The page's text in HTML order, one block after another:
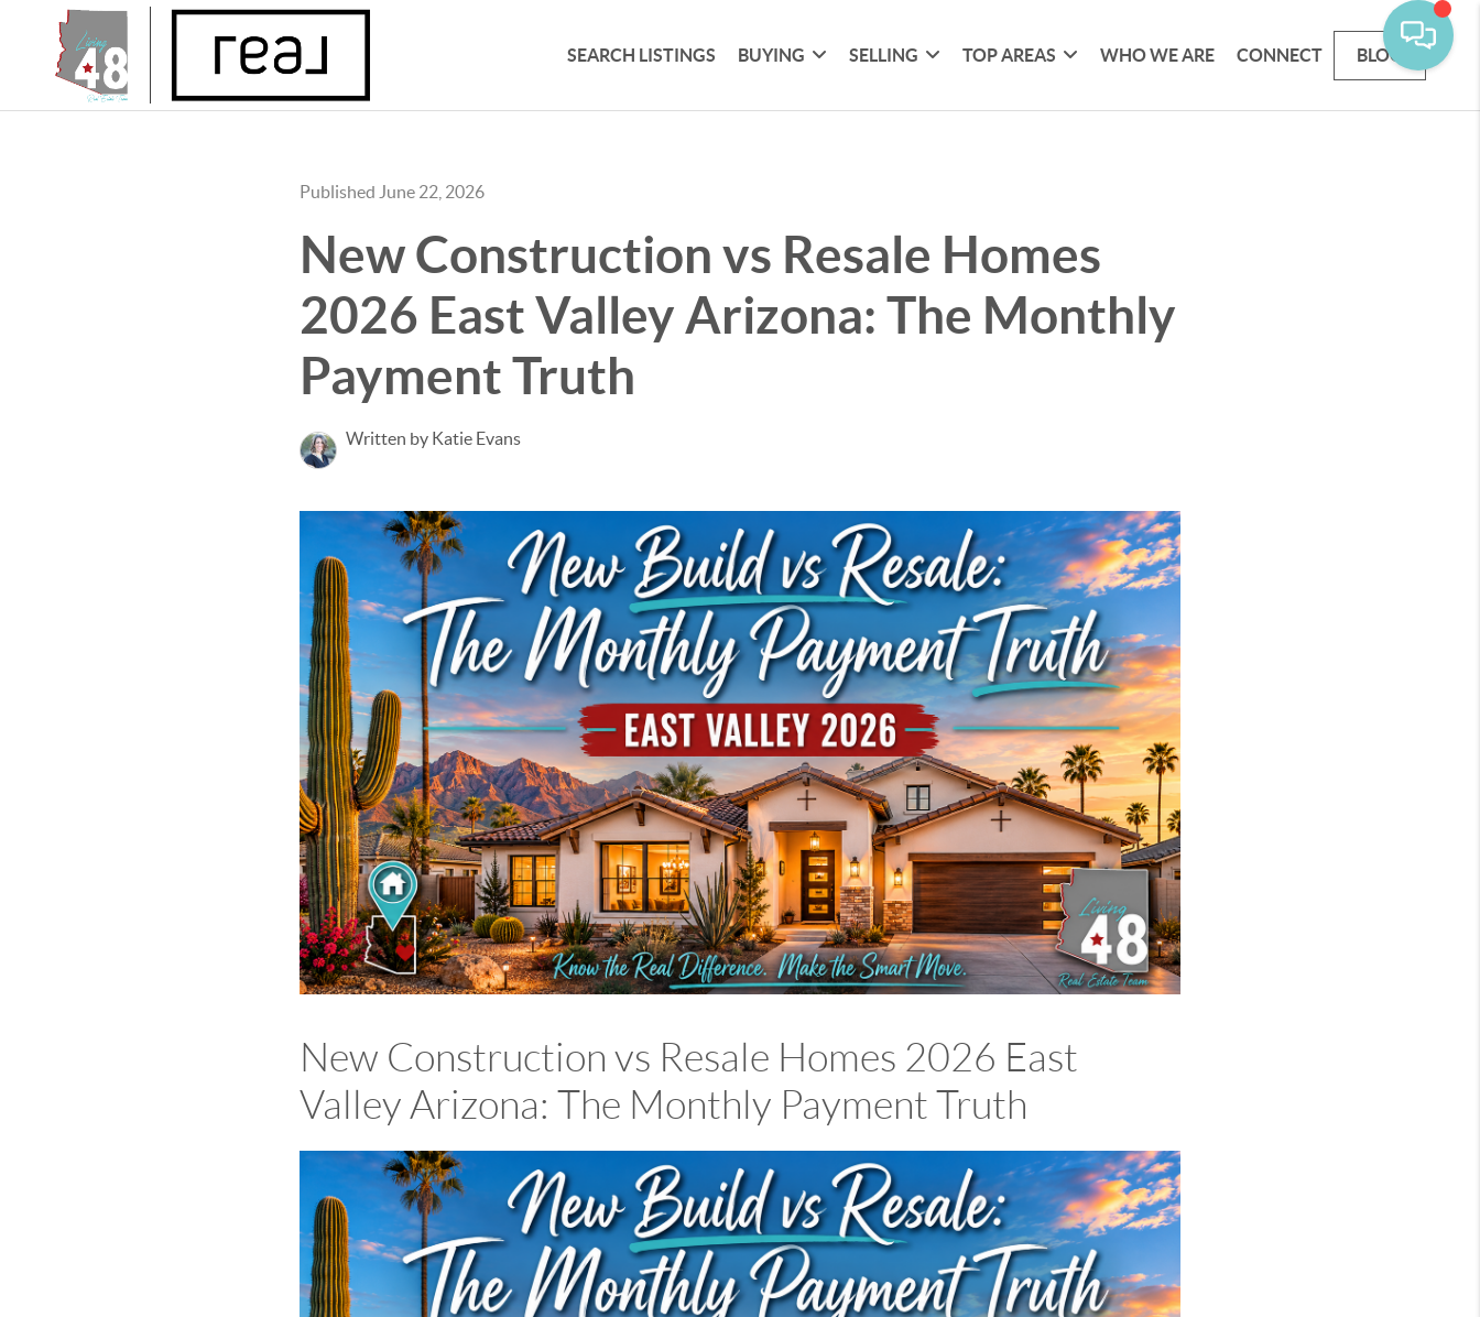
SEARCH LISTINGS BUYING SELLING TOP AREAS WHO WE ARE CONNECT BLOG
Published June 22, 2026
New Construction vs Resale Homes
2026 East Valley Arizona: The Monthly
Payment Truth
Written by Katie Evans
New Construction vs Resale Homes 2026 East
Valley Arizona: The Monthly Payment Truth